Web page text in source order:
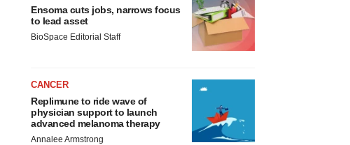
Ensoma cuts jobs, narrows focus
to lead asset
BioSpace Editorial Staff
CANCER
Replimune to ride wave of
physician support to launch
advanced melanoma therapy
Annalee Armstrong